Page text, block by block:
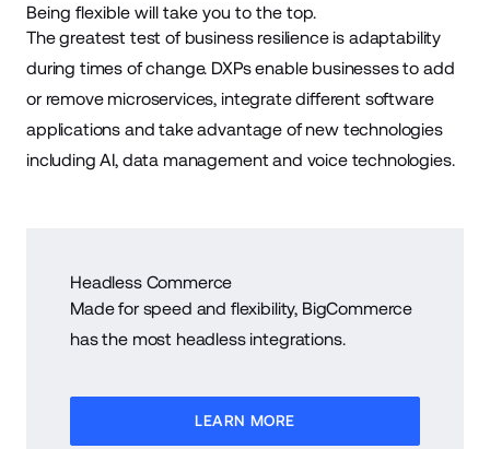
Being flexible will take you to the top.
The greatest test of business resilience is adaptability
during times of change. DXPs enable businesses to add
or remove microservices, integrate different software
applications and take advantage of new technologies
including AI, data management and voice technologies.
Headless Commerce
Made for speed and flexibility, BigCommerce
has the most headless integrations.
LEARN MORE